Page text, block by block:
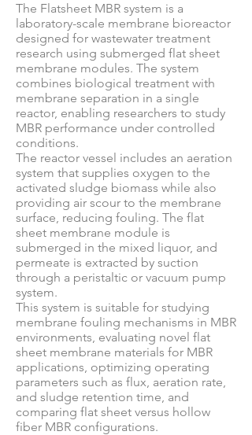
The Flatsheet MBR system is a
laboratory-scale membrane bioreactor
designed for wastewater treatment
research using submerged flat sheet
membrane modules. The system
combines biological treatment with
membrane separation in a single
reactor, enabling researchers to study
MBR performance under controlled
conditions.
The reactor vessel includes an aeration
system that supplies oxygen to the
activated sludge biomass while also
providing air scour to the membrane
surface, reducing fouling. The flat
sheet membrane module is
submerged in the mixed liquor, and
permeate is extracted by suction
through a peristaltic or vacuum pump
system.
This system is suitable for studying
membrane fouling mechanisms in MBR
environments, evaluating novel flat
sheet membrane materials for MBR
applications, optimizing operating
parameters such as flux, aeration rate,
and sludge retention time, and
comparing flat sheet versus hollow
fiber MBR configurations.